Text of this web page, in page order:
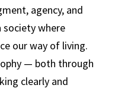
agency, and
society where
our way of living.
— both through
clearly and